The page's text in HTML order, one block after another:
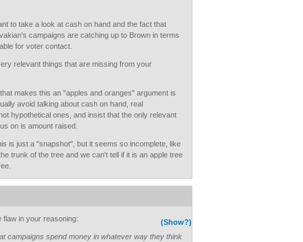
to take a look at cash on hand and the fact that
campaigns are catching up to Brown in terms
for voter contact.
relevant things that are missing from your
makes this an "apples and oranges" argument is
avoid talking about cash on hand, real
hypothetical ones, and insist that the only relevant
on is amount raised.
is just a "snapshot", but it seems so incomplete, like
trunk of the tree and we can't tell if it is an apple tree
(Show?)
flaw in your reasoning:
campaigns spend money in whatever way they think